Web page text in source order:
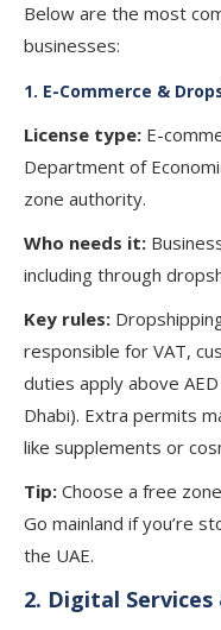
Below are the most
businesses:
1. E-Commerce &
License type: E-
Department of
zone authority.
Who needs it:
including through
Key rules:
responsible for VAT,
duties apply above
Dhabi). Extra permits
like supplements or
Tip: Choose a free
Go mainland if you’re
the UAE.
2. Digital Services